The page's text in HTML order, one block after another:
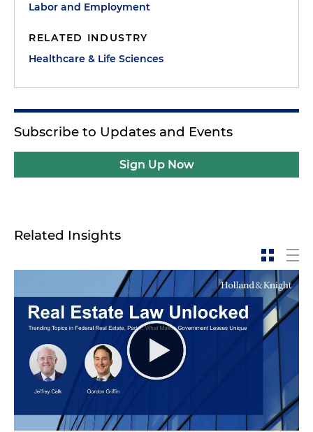
Labor and Employment
RELATED INDUSTRY
Healthcare & Life Sciences
Subscribe to Updates and Events
Sign Up Now
Related Insights